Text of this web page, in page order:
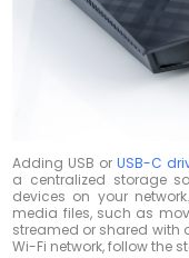
Adding USB or USB-C
a centralized storage
devices on your
media files, such as
streamed or shared with
Wi-Fi network, follow the